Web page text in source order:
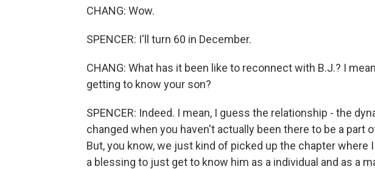
CHANG: Wow.
SPENCER: I'll turn 60 in December.
CHANG: What has it been like to reconnect with B.J.? I
getting to know your son?
SPENCER: Indeed. I mean, I guess the relationship - the
changed when you haven't actually been there to be a part
But, you know, we just kind of picked up the chapter where
a blessing to just get to know him as a individual and as a